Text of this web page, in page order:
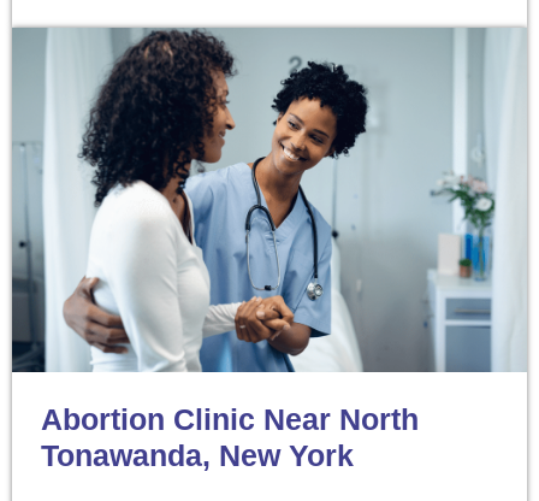
Abortion Clinic Near North
Tonawanda, New York